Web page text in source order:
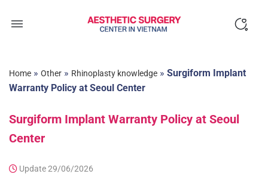
Home » Other » Rhinoplasty knowledge » Surgiform Implant
Warranty Policy at Seoul Center
Surgiform Implant Warranty Policy at Seoul
Center
Update 29/06/2026